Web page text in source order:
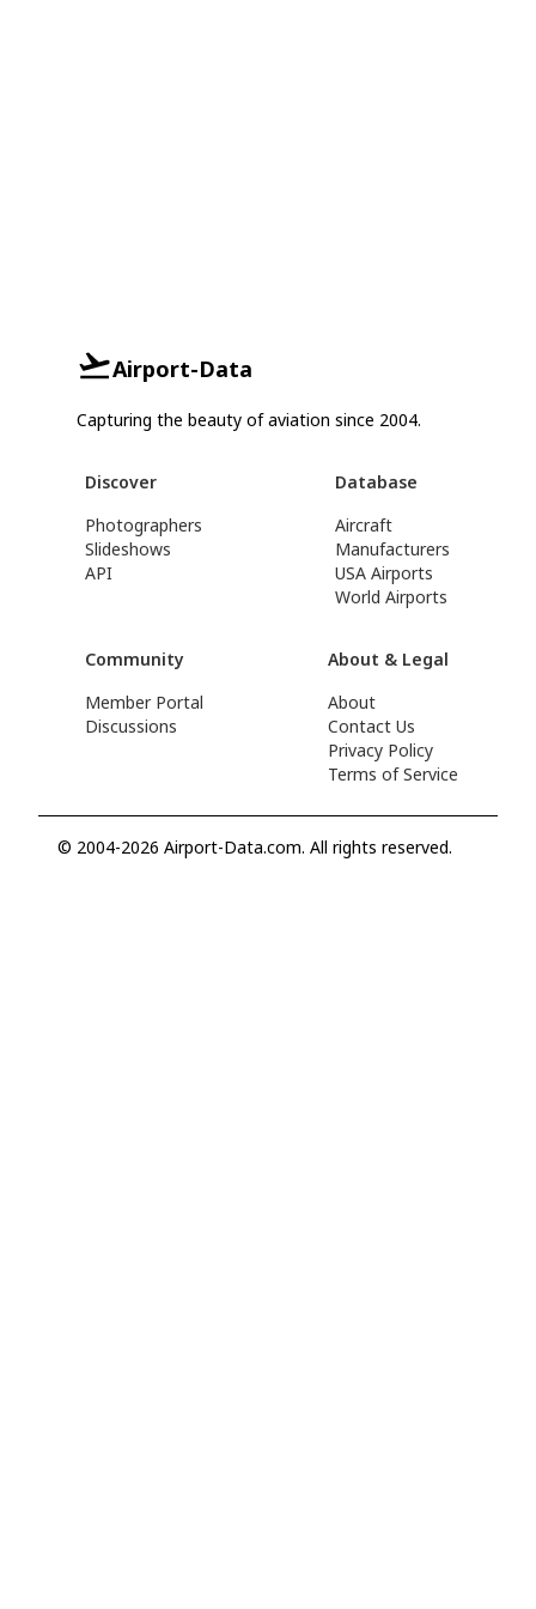
Airport-Data
Capturing the beauty of aviation since 2004.
Discover
Photographers
Slideshows
API
Database
Aircraft
Manufacturers
USA Airports
World Airports
Community
Member Portal
Discussions
About & Legal
About
Contact Us
Privacy Policy
Terms of Service
© 2004-2026 Airport-Data.com. All rights reserved.